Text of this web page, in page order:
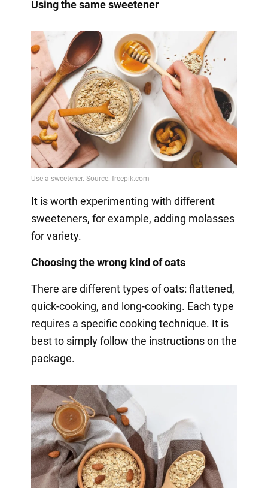
Using the same sweetener
It is worth experimenting with different
sweeteners, for example, adding molasses
for variety.
Choosing the wrong kind of oats
There are different types of oats: flattened,
quick-cooking, and long-cooking. Each type
requires a specific cooking technique. It is
best to simply follow the instructions on the
package.